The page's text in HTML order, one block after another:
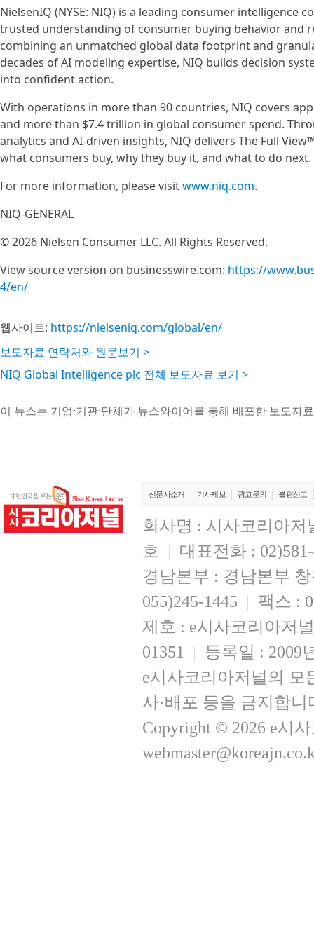
NielsenIQ (NYSE: NIQ) is a leading consumer intelligence
trusted understanding of consumer buying behavior and
combining an unmatched global data footprint and
decades of AI modeling expertise, NIQ builds decision
into confident action.
With operations in more than 90 countries, NIQ covers
and more than $7.4 trillion in global consumer spend.
analytics and AI-driven insights, NIQ delivers The Full
what consumers buy, why they buy it, and what to do next.
For more information, please visitwww.niq.com.
NIQ-GENERAL
© 2026 Nielsen Consumer LLC. All Rights Reserved.
View source version on businesswire.com: https://
4/en/
웹사이트: https://nielseniq.com/global/en/
보도자료 연락처와 원문보기 >
NIQ Global Intelligence plc 전체 보도자료 보기 >
이 뉴스는 기업·기관·단체가 뉴스와이어를 통해 배포한 보도자